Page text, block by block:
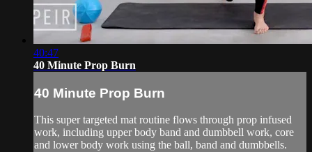
40:47
40 Minute Prop Burn
40 Minute Prop Burn
This super targeted mat routine flows through prop infused
work, including upper body band and dumbbell work, core
and lower body work using the ball, band and dumbbells.